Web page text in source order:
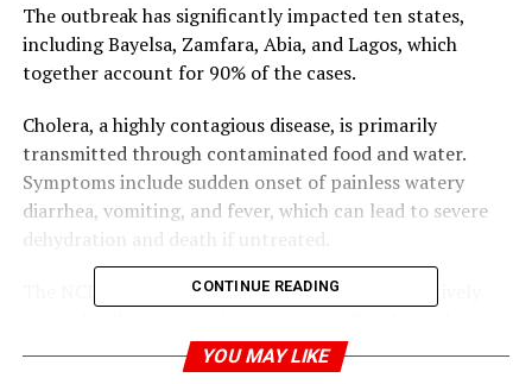
The outbreak has significantly impacted ten states,
including Bayelsa, Zamfara, Abia, and Lagos, which
together account for 90% of the cases.
Cholera, a highly contagious disease, is primarily
transmitted through contaminated food and water.
Symptoms include sudden onset of painless watery
diarrhea, vomiting, and fever, which can lead to severe
dehydration and death if untreated.
The NCDC emphasizes that cholera can be effectively
solutions and antibiotics if detected early.
CONTINUE READING
YOU MAY LIKE